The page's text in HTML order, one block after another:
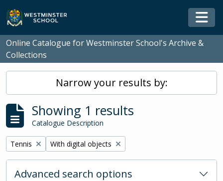
Skip to main content
Online Catalogue for Westminster School's Archive &
Collections
Narrow your results by:
Showing 1 results
Catalogue Description
Remove filter:
Tennis Remove filter:
With digital objects
Advanced search options